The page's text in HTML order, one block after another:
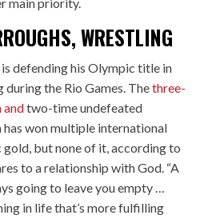
WRESTLING
defending his Olympic title in
the Rio Games. Thethree-
andtwo-time undefeated
has won multiple international
but none of it, according to
to a relationship with God. “A
going to leave you empty …
in life that’s more fulfilling